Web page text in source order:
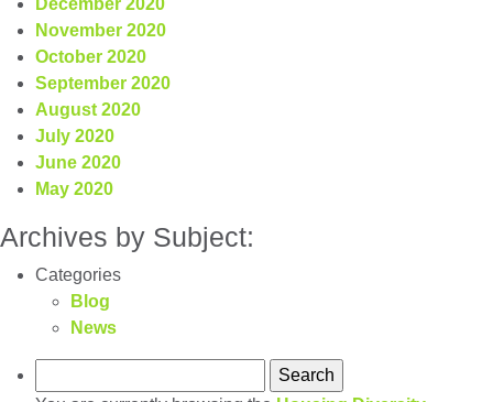
December 2020
November 2020
October 2020
September 2020
August 2020
July 2020
June 2020
May 2020
Archives by Subject:
Categories
Blog
News
for: